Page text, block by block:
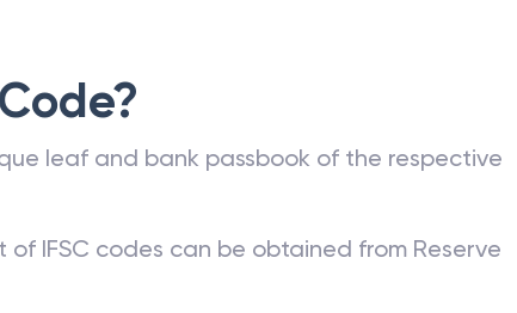
leaf and bank passbook of the respective
IFSC codes can be obtained from Reserve